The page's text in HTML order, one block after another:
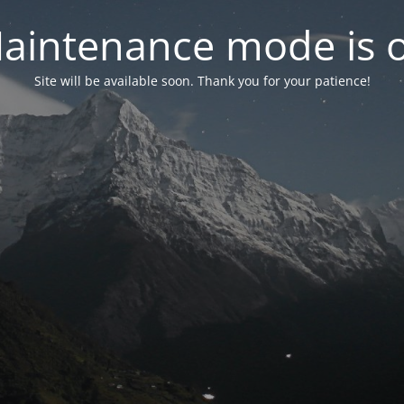
mode is
Site will be available soon. Thank you for your patience!